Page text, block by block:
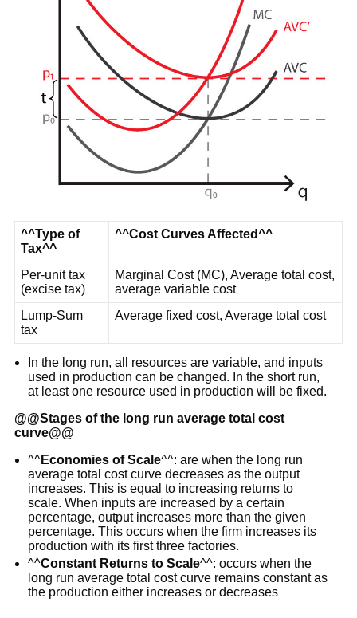
^^Type of
Tax^^
^^Cost Curves Affected^^
Per-unit tax
(excise tax)
Marginal Cost (MC), Average total cost,
average variable cost
Lump-Sum
tax
Average fixed cost, Average total cost
In the long run, all resources are variable, and inputs
used in production can be changed. In the short run,
at least one resource used in production will be fixed.
@@Stages of the long run average total cost
curve@@
^^Economies of Scale^^: are when the long run
average total cost curve decreases as the output
increases. This is equal to increasing returns to
scale. When inputs are increased by a certain
percentage, output increases more than the given
percentage. This occurs when the firm increases its
production with its first three factories.
^^Constant Returns to Scale^^: occurs when the
long run average total cost curve remains constant as
the production either increases or decreases